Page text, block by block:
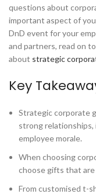
questions about
important aspect of
DnD event for your
and partners, read on
about strategic
Key
Strategic corporate
strong relationships,
employee morale.
When choosing
choose gifts that are
From customised t-